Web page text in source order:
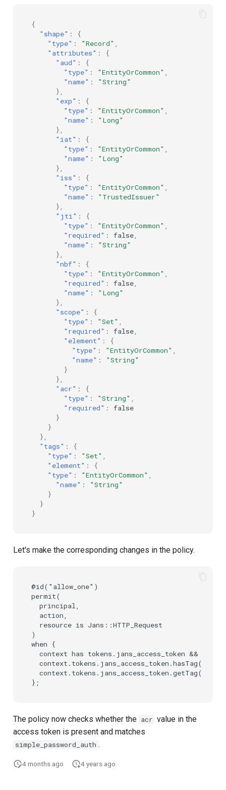
{
"shape" :
{
"type" : "Record" ,
"attributes" :
{
"aud" :
{
"type" : "EntityOrCommon" ,
"name" :
"String"
},
"exp" :
{
"type" : "EntityOrCommon" ,
"name" :
"Long"
},
"iat" :
{
"type" : "EntityOrCommon" ,
"name" :
"Long"
},
"iss" :
{
"type" : "EntityOrCommon" ,
"name" :
"TrustedIssuer"
},
"jti" :
{
"type" : "EntityOrCommon" ,
"required" : false,
"name" :
"String"
},
"nbf" :
{
"type" : "EntityOrCommon" ,
"required" : false,
"name" :
"Long"
},
"scope" :
{
"type" : "Set" ,
"required" : false,
"element" :
{
"type" : "EntityOrCommon" ,
"name" :
"String"
}
},
"acr" :
{
"type" : "String" ,
"required" :
false
}
}
},
"tags" :
{
"type" : "Set" ,
"element" :
{
"type" : "EntityOrCommon" ,
"name" :
"String"
}
}
}
Let's make the corresponding changes in the policy.
@id("allow_one")
permit(
  principal,
  action,
  resource is Jans::HTTP_Request
)
when {
  context has tokens.jans_access_token &&
The policy now checks whether the acr value in the
access token is present and matches
simple_password_auth .
4 months ago 4 years ago